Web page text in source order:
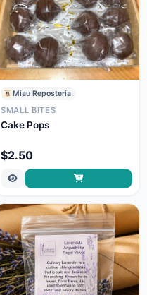
Miau Reposteria
SMALL BITES
Cake Pops
$2.50